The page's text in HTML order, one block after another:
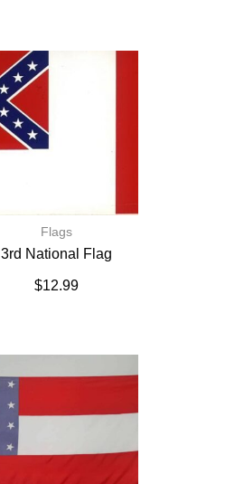
Flags
3rd National Flag
$12.99